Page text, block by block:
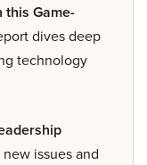
this Game-
dives deep
technology
issues and